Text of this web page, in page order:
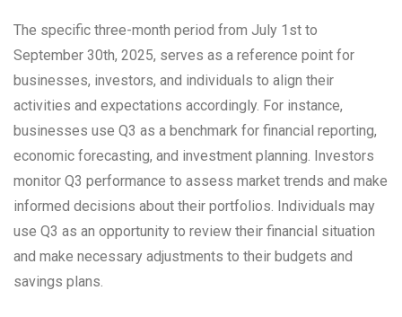
The specific three-month period from July 1st to
September 30th, 2025, serves as a reference point for
businesses, investors, and individuals to align their
activities and expectations accordingly. For instance,
businesses use Q3 as a benchmark for financial reporting,
economic forecasting, and investment planning. Investors
monitor Q3 performance to assess market trends and make
informed decisions about their portfolios. Individuals may
use Q3 as an opportunity to review their financial situation
and make necessary adjustments to their budgets and
savings plans.